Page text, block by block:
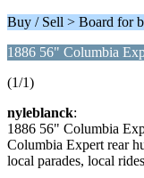
Buy / Sell > Board for
1886 56" Columbia
(1/1)
nyleblanck:
1886 56" Columbia
Columbia Expert rear
local parades, local